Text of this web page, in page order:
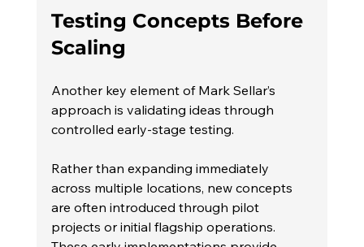
Testing Concepts Before
Scaling
Another key element of Mark Sellar’s
approach is validating ideas through
controlled early-stage testing.
Rather than expanding immediately
across multiple locations, new concepts
are often introduced through pilot
projects or initial flagship operations.